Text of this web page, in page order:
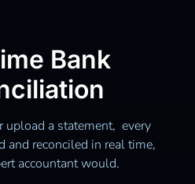
Bank
upload a statement, every
and reconciled in real time,
accountant would.